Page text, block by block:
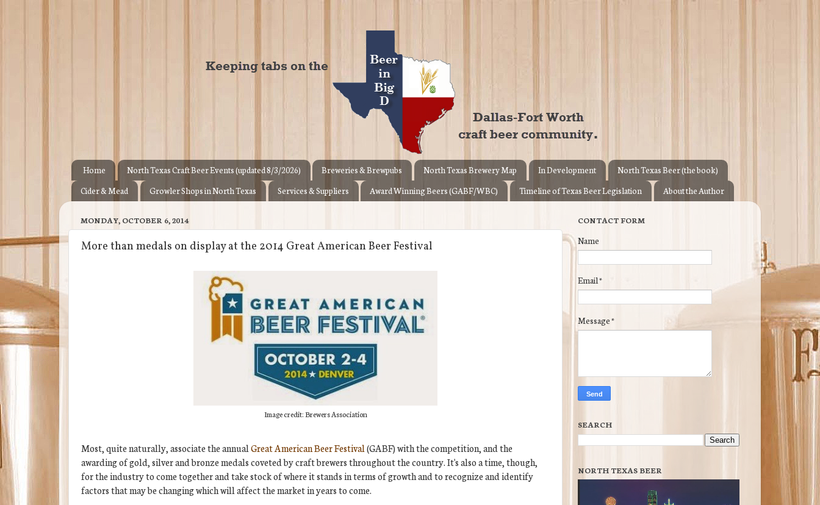
Home North Texas Craft Beer Events (updated 8/3/2026) Breweries & Brewpubs North Texas Brewery Map In Development
North Texas Beer (the book)
Cider & Mead
Growler Shops in North Texas Services & Suppliers Award Winning Beers (GABF/WBC) Timeline of Texas Beer Legislation About the Author
MONDAY, OCTOBER 6, 2014
More than medals on display at the 2014 Great American Beer Festival
Image credit: Brewers Association
Most, quite naturally, associate the annualGreat American Beer Festival(GABF) with the competition, and the
awarding of gold, silver and bronze medals coveted by craft brewers throughout the country. It's also a time, though,
for the industry to come together and take stock of where it stands in terms of growth and to recognize and identify
factors that may be changing which will affect the market in years to come.
CONTACT FORM
Name
Email*
Message*
SEARCH
NORTH TEXAS BEER